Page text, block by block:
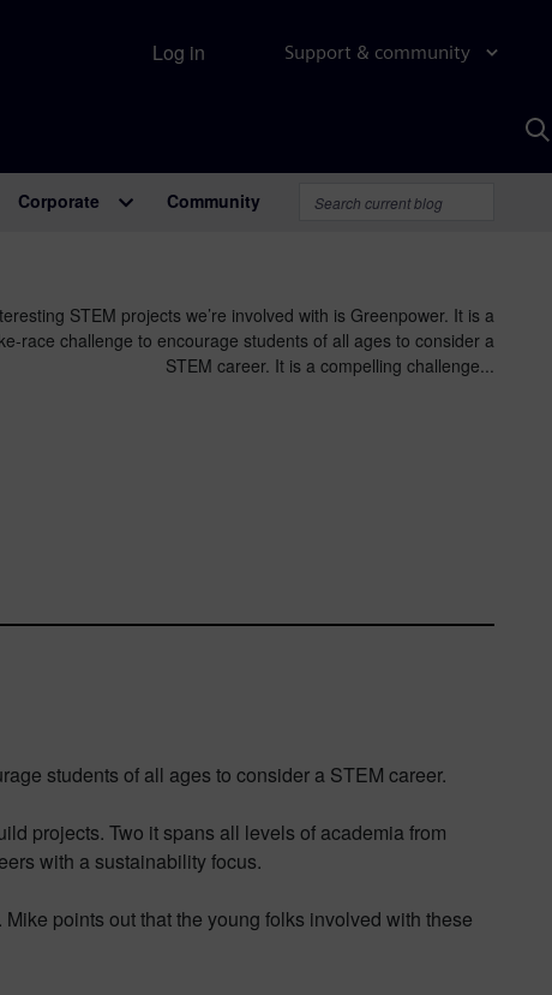
Support & community
Log in
Corporate Community
STEM projects we’re involved with is Greenpower. It is a
race challenge to encourage students of all ages to consider a
STEM career. It is a compelling challenge...
students of all ages to consider a STEM career.
projects. Two it spans all levels of academia from
with a sustainability focus.
points out that the young folks involved with these